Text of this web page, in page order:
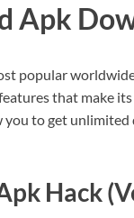
Apk
popular
that make
to get
Hack